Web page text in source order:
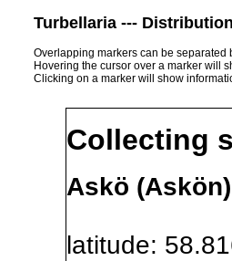
Turbellaria ---
Overlapping markers can be separated
Hovering the cursor over a marker will
Clicking on a marker will show
Collecting
Askö
latitude: